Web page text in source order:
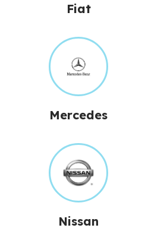
Fiat
Mercedes
Nissan